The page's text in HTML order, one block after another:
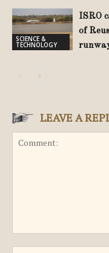
SCIENCE &
TECHNOLOGY
ISRO
of
LEAVE A